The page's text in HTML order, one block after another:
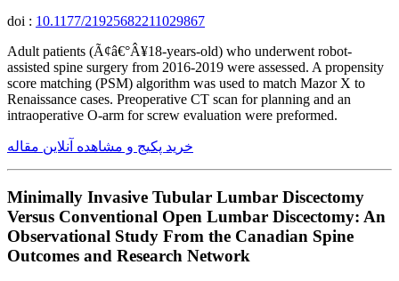
doi : 10.1177/21925682211029867
Adult patients (Ã¢â€°Â¥18-years-old) who underwent robot-
assisted spine surgery from 2016-2019 were assessed. A propensity
score matching (PSM) algorithm was used to match Mazor X to
Renaissance cases. Preoperative CT scan for planning and an
intraoperative O-arm for screw evaluation were preformed.
خرید پکیج و مشاهده آنلاین مقاله
Minimally Invasive Tubular Lumbar Discectomy
Versus Conventional Open Lumbar Discectomy: An
Observational Study From the Canadian Spine
Outcomes and Research Network